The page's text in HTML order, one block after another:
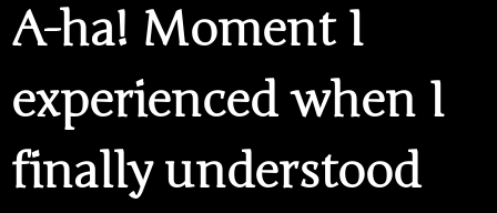
A-ha! Moment I
experienced when I
finally understood